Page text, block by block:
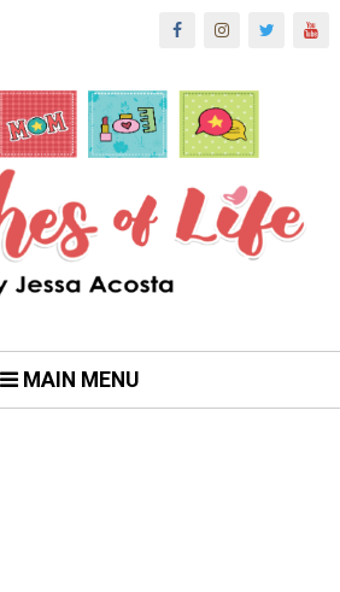
MAIN MENU